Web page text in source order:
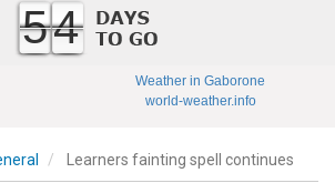
54
Weather in Gaborone
world-weather.info
Learners fainting spell continues